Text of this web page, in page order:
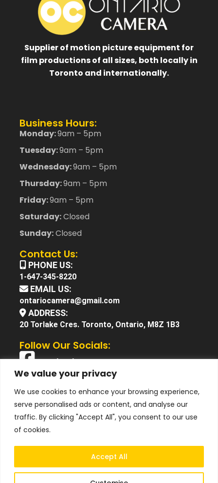
We value your privacy
We use cookies to enhance your browsing experience,
serve personalised ads or content, and analyse our
traffic. By clicking "Accept All", you consent to our use
of cookies.
Accept All
Supplier of motion picture equipment for
film productions of all sizes, both locally in
Toronto and internationally.
Business Hours:
Monday:9am – 5pm
Tuesday:9am – 5pm
Wednesday:9am – 5pm
Thursday:9am – 5pm
Friday:9am – 5pm
Saturday:Closed
Sunday:Closed
Contact Us:
PHONE US:
1-647-345-8220
EMAIL US:
ontariocamera@gmail.com
ADDRESS:
20 Torlake Cres. Toronto, Ontario, M8Z 1B3
Follow Our Socials:
Facebook
X (Twitter)
YouTube